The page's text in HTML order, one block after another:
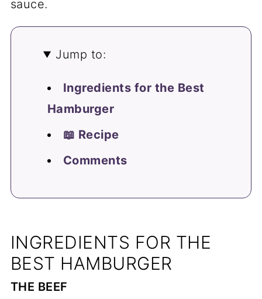
sauce.
Jump to:
Ingredients for the Best
Hamburger
📖 Recipe
Comments
INGREDIENTS FOR THE
BEST HAMBURGER
THE BEEF